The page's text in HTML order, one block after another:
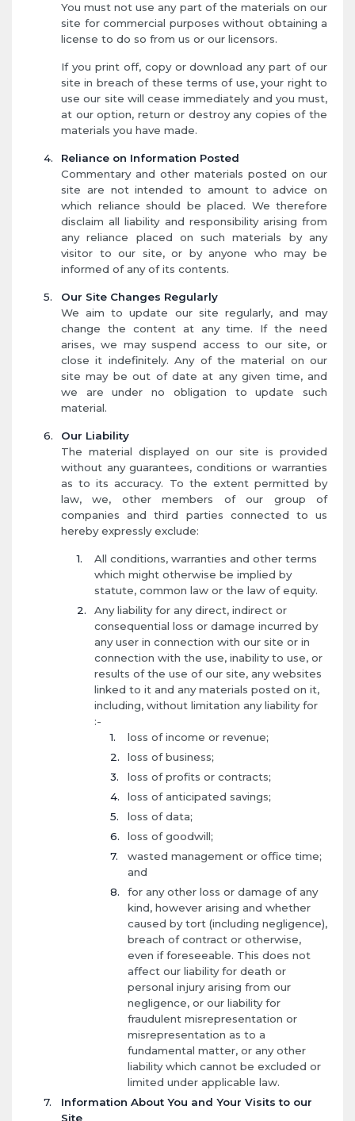
You must not use any part of the materials on our
site for commercial purposes without obtaining a
license to do so from us or our licensors.
If you print off, copy or download any part of our
site in breach of these terms of use, your right to
use our site will cease immediately and you must,
at our option, return or destroy any copies of the
materials you have made.
Reliance on Information Posted
Commentary and other materials posted on our
site are not intended to amount to advice on
which reliance should be placed. We therefore
disclaim all liability and responsibility arising from
any reliance placed on such materials by any
visitor to our site, or by anyone who may be
informed of any of its contents.
Our Site Changes Regularly
We aim to update our site regularly, and may
change the content at any time. If the need
arises, we may suspend access to our site, or
close it indefinitely. Any of the material on our
site may be out of date at any given time, and
we are under no obligation to update such
material.
Our Liability
The material displayed on our site is provided
without any guarantees, conditions or warranties
as to its accuracy. To the extent permitted by
law, we, other members of our group of
companies and third parties connected to us
hereby expressly exclude:
All conditions, warranties and other terms
which might otherwise be implied by
statute, common law or the law of equity.
Any liability for any direct, indirect or
consequential loss or damage incurred by
any user in connection with our site or in
connection with the use, inability to use, or
results of the use of our site, any websites
linked to it and any materials posted on it,
including, without limitation any liability for
:-
loss of income or revenue;
loss of business;
loss of profits or contracts;
loss of anticipated savings;
loss of data;
loss of goodwill;
wasted management or office time;
and
for any other loss or damage of any
kind, however arising and whether
caused by tort (including negligence),
breach of contract or otherwise,
even if foreseeable. This does not
affect our liability for death or
personal injury arising from our
negligence, or our liability for
fraudulent misrepresentation or
misrepresentation as to a
fundamental matter, or any other
liability which cannot be excluded or
limited under applicable law.
Information About You and Your Visits to our
Site